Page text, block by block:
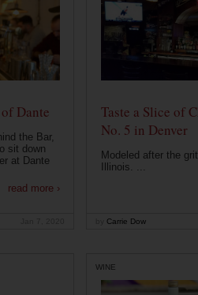
Dante
the Bar,
sit down
at Dante
read more ›
Taste a Slice of
No. 5 in Denver
Modeled after the
Illinois. ...
Carrie Dow
WINE